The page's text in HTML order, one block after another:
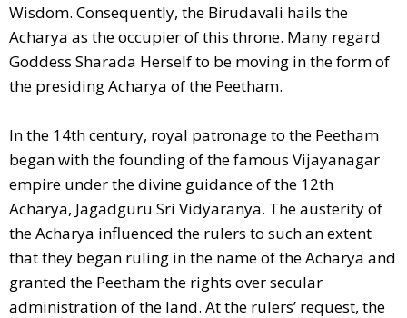
Wisdom. Consequently, the Birudavali hails the
Acharya as the occupier of this throne. Many regard
Goddess Sharada Herself to be moving in the form of
the presiding Acharya of the Peetham.
In the 14th century, royal patronage to the Peetham
began with the founding of the famous Vijayanagar
empire under the divine guidance of the 12th
Acharya, Jagadguru Sri Vidyaranya. The austerity of
the Acharya influenced the rulers to such an extent
that they began ruling in the name of the Acharya and
granted the Peetham the rights over secular
administration of the land. At the rulers’ request, the